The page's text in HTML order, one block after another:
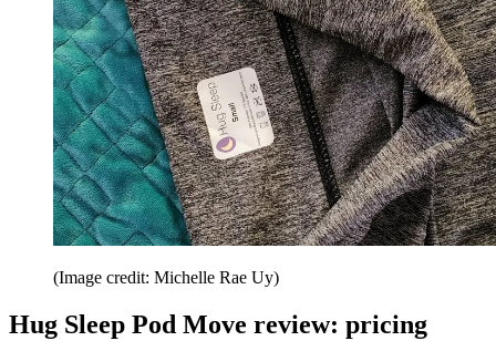
(Image credit: Michelle Rae Uy)
Hug Sleep Pod Move review: pricing